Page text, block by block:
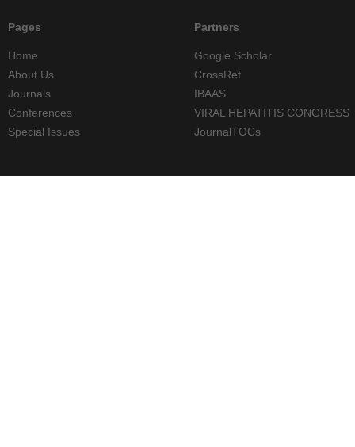
Pages
Home
About Us
Journals
Conferences
Special Issues
Partners
Google Scholar
CrossRef
IBAAS
VIRAL HEPATITIS CONGRESS
JournalTOCs